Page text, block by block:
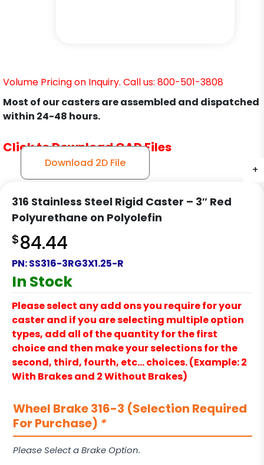
+
+
+
Volume Pricing on Inquiry. Call us: 800-501-3808
Most of our casters are assembled and dispatched
within 24-48 hours.
Click to Download CAD Files
Download 2D File
316 Stainless Steel Rigid Caster – 3″ Red
Polyurethane on Polyolefin
$84.44
PN:SS316-3RG3X1.25-R
In Stock
Please select any add ons you require for your
caster and if you are selecting multiple option
types, add all of the quantity for the first
choice and then make your selections for the
second, third, fourth, etc… choices. (Example: 2
With Brakes and 2 Without Brakes)
Wheel Brake 316-3 (Selection Required
For Purchase) *
Please Select a Brake Option.